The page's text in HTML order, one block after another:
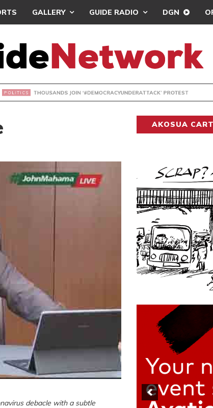
GALLERY GUIDE RADIO DGN
PROTEST
debacle with a subtle
AKOSUA